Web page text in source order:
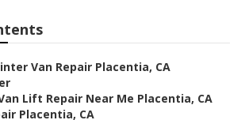
Van Repair Placentia, CA
Lift Repair Near Me Placentia, CA
Placentia, CA